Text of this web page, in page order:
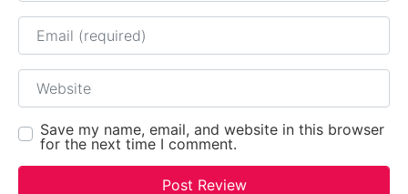
Email
Website
Save my name, email, and website in this browser
for the next time I comment.